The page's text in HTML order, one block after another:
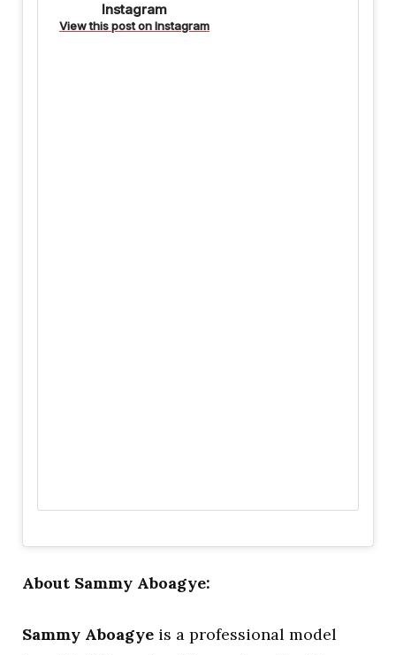
Instagram
View this post on Instagram
About Sammy Aboagye:
Sammy Aboagye is a professional model